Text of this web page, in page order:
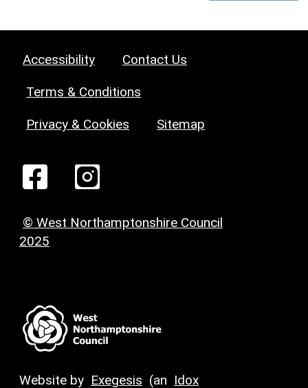
Accessibility Contact Us
Terms & Conditions
Privacy & Cookies Sitemap
© West Northamptonshire Council
2025
Website by Exegesis (an Idox